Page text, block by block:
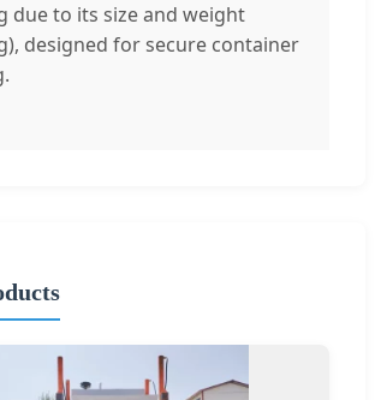
due to its size and weight
designed for secure container